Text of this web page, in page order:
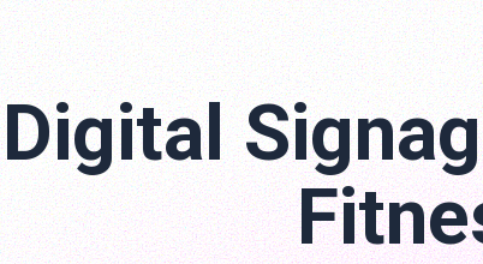
Digital